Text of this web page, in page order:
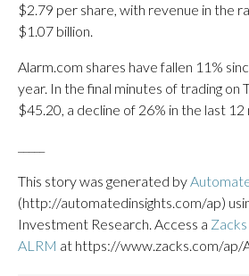
$2.79 per share, with revenue in the
$1.07 billion.
Alarm.com shares have fallen 11%
year. In the final minutes of trading on
$45.20, a decline of 26% in the last 12
This story was generated by
(http://automatedinsights.com/ap)
Investment Research. Access a
ALRM at https://www.zacks.com/ap/